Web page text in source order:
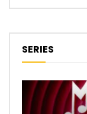
SERIES